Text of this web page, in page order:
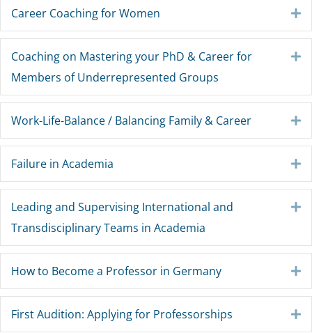
Career Coaching for Women
Coaching on Mastering your PhD & Career for
Members of Underrepresented Groups
Work-Life-Balance / Balancing Family & Career
Failure in Academia
Leading and Supervising International and
Transdisciplinary Teams in Academia
How to Become a Professor in Germany
First Audition: Applying for Professorships